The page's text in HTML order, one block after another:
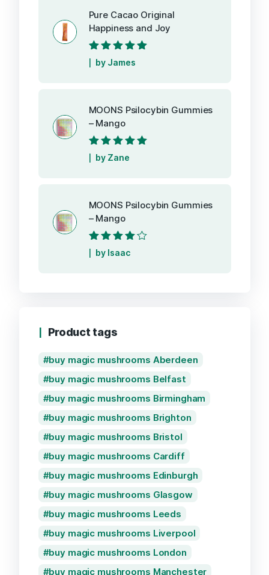
Pure Cacao Original
Happiness and Joy
Rated5out of
5
by James
MOONS Psilocybin Gummies
– Mango
Rated5out of
5
by Zane
MOONS Psilocybin Gummies
– Mango
Rated 4 out
of 5
by Isaac
Product tags
buy magic mushrooms Aberdeen
buy magic mushrooms Belfast
buy magic mushrooms Birmingham
buy magic mushrooms Brighton
buy magic mushrooms Bristol
buy magic mushrooms Cardiff
buy magic mushrooms Edinburgh
buy magic mushrooms Glasgow
buy magic mushrooms Leeds
buy magic mushrooms Liverpool
buy magic mushrooms London
buy magic mushrooms Manchester